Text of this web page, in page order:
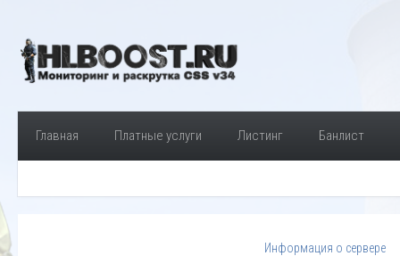
Главная Платные услуги Листинг Банлист
Информация о сервере